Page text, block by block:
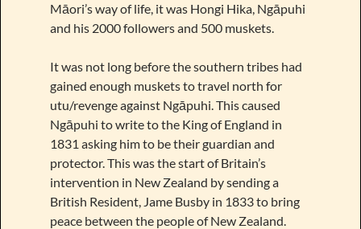
Māori’s way of life, it was Hongi Hika, Ngāpuhi
and his 2000 followers and 500 muskets.
It was not long before the southern tribes had
gained enough muskets to travel north for
utu/revenge against Ngāpuhi. This caused
Ngāpuhi to write to the King of England in
1831 asking him to be their guardian and
protector. This was the start of Britain’s
intervention in New Zealand by sending a
British Resident, Jame Busby in 1833 to bring
peace between the people of New Zealand.